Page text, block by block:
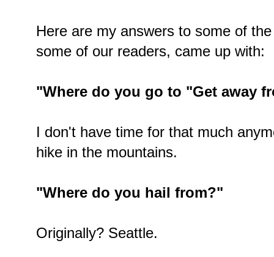
Here are my answers to some of
some of our readers, came up with:
"Where do you go to "Get away
I don't have time for that much
hike in the mountains.
"Where do you hail from?"
Originally? Seattle.